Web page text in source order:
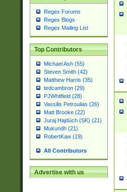
Regex Forums
Regex Blogs
Regex Mailing List
Top Contributors
Michael Ash (55)
Steven Smith (42)
Matthew Harris (35)
tedcambron (29)
PJWhitfield (28)
Vassilis Petroulias (26)
Matt Brooke (22)
Juraj Hajdúch (SK) (21)
Mukundh (21)
RobertKaw (19)
All Contributors
Advertise with us